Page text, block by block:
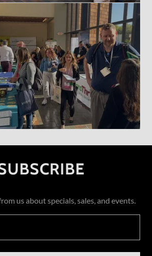
us about specials, sales, and events.